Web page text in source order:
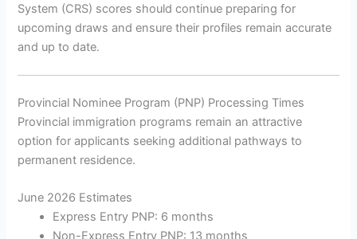
System (CRS) scores should continue preparing for
upcoming draws and ensure their profiles remain accurate
and up to date.
Provincial Nominee Program (PNP) Processing Times
Provincial immigration programs remain an attractive
option for applicants seeking additional pathways to
permanent residence.
June 2026 Estimates
Express Entry PNP: 6 months
Non-Express Entry PNP: 13 months